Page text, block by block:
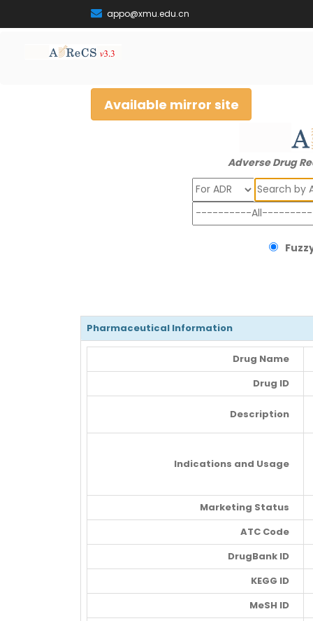
appo@xmu.edu.cn
Available mirror site
Adverse Drug
Search
Pharmaceutical Information
Drug Name
Drug ID
Description
Indications and Usage
Marketing Status
ATC Code
DrugBank ID
KEGG ID
MeSH ID